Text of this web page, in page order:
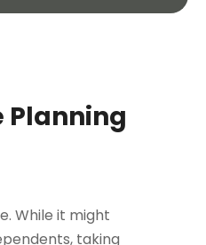
Planning
While it might
taking